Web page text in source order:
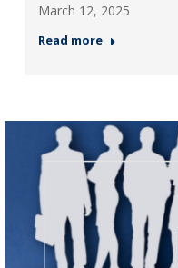
March 12, 2025
Read more